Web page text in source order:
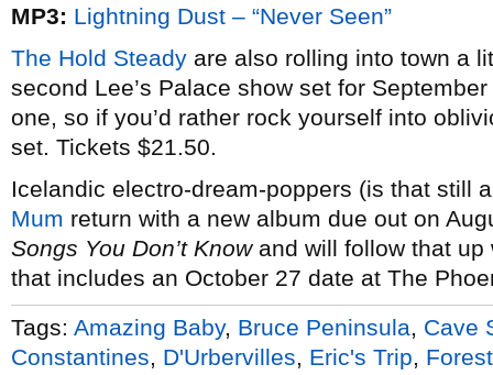
MP3: Lightning Dust – “Never Seen”
The Hold Steady are also rolling into town a
second Lee’s Palace show set for
one, so if you’d rather rock yourself into
set. Tickets $21.50.
Icelandic electro-dream-poppers (is that still
Mum return with a new album due out on
Songs You Don’t Knowand will follow that
that includes an October 27 date at The
Tags: Amazing Baby, Bruce Peninsula
Cave
Constantines
D'Urbervilles Eric's Trip